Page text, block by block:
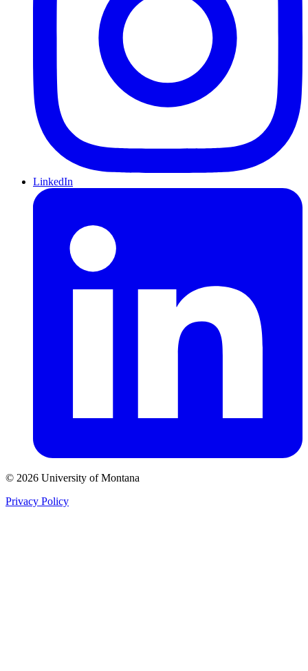
LinkedIn
© 2026 University of Montana
Privacy Policy